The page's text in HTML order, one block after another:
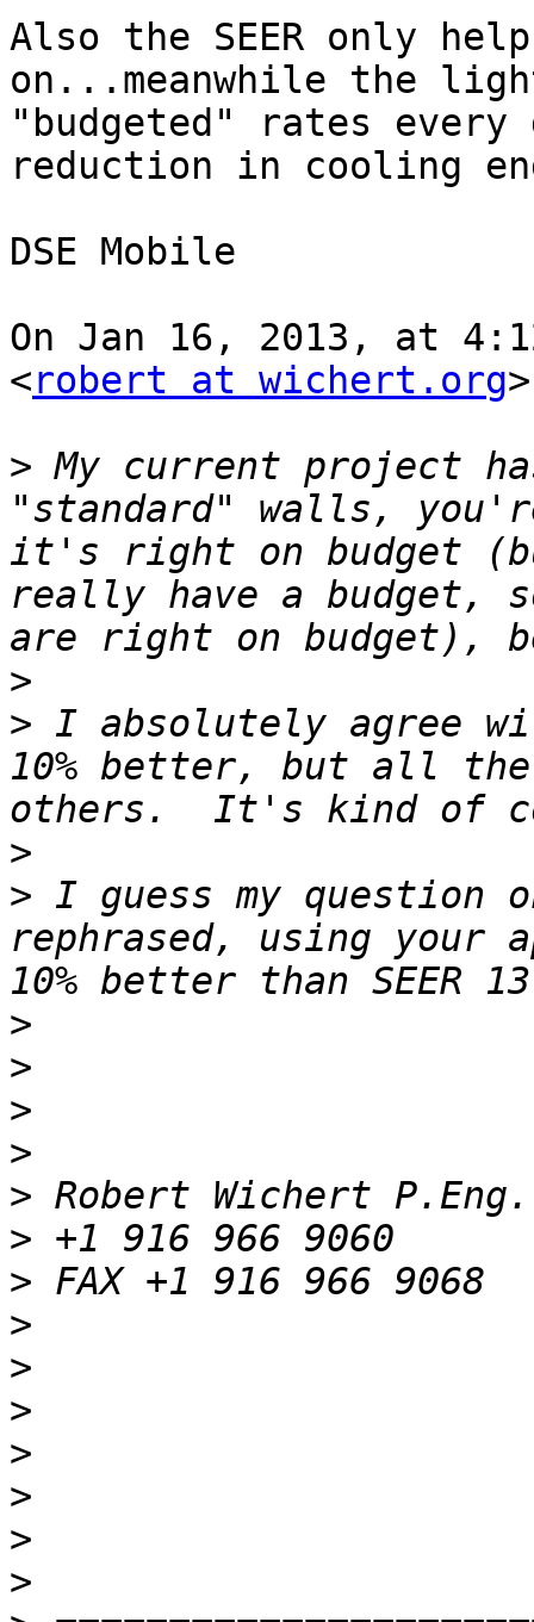
Also the SEER only
on...meanwhile the
"budgeted" rates every
reduction in cooling
DSE Mobile
On Jan 16, 2013, at
<robert at wichert.org
> My current project
"standard" walls,
it's right on budget
really have a budget,
>
> I absolutely agree
10% better, but all
>
> I guess my
rephrased, using your
>
>
>
>
>
>
>
>
>
>
>
>
>
>